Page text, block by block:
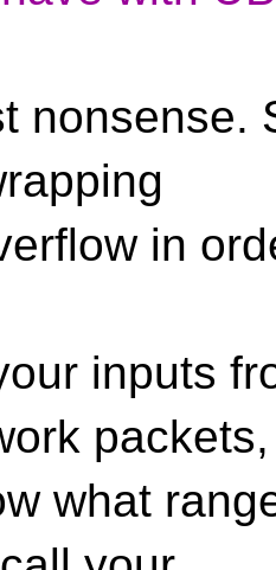
nonsense.
in
inputs
packets,
what